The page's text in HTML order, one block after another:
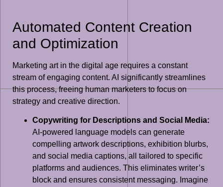
Automated Content Creation
and Optimization
Marketing art in the digital age requires a constant
stream of engaging content. AI significantly streamlines
this process, freeing human marketers to focus on
strategy and creative direction.
Copywriting for Descriptions and Social Media:
AI-powered language models can generate
compelling artwork descriptions, exhibition blurbs,
and social media captions, all tailored to specific
platforms and audiences. This eliminates writer’s
block and ensures consistent messaging. Imagine